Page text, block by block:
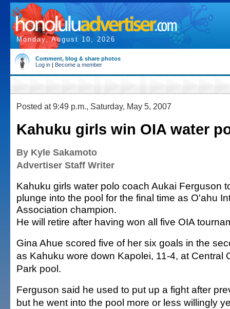
Monday, August 10, 2026
Comment, blog & share photos
Log in | Become a member
Posted at 9:49 p.m., Saturday, May 5, 2007
Kahuku girls win OIA water
By Kyle Sakamoto
Advertiser Staff Writer
Kahuku girls water polo coach Aukai Ferguson
plunge into the pool for the final time as O'ahu
Association champion.
He will retire after having won all five OIA
Gina Ahue scored five of her six goals in the
as Kahuku wore down Kapolei, 11-4, at Central
Park pool.
Ferguson said he used to put up a fight after
but he went into the pool more or less willingly